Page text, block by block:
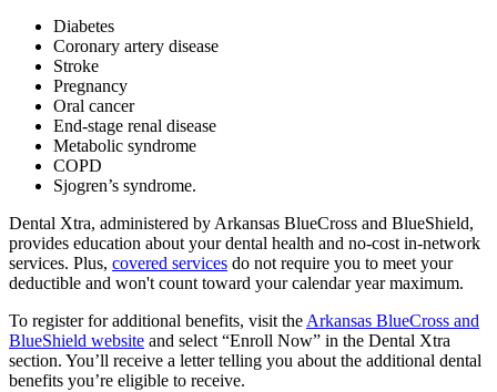
Diabetes
Coronary artery disease
Stroke
Pregnancy
Oral cancer
End-stage renal disease
Metabolic syndrome
COPD
Sjogren’s syndrome.
Dental Xtra, administered by Arkansas BlueCross and BlueShield,
provides education about your dental health and no-cost in-network
services. Plus, covered services do not require you to meet your
deductible and won't count toward your calendar year maximum.
To register for additional benefits, visit theArkansas BlueCross and
BlueShield website and select “Enroll Now” in the Dental Xtra
section. You’ll receive a letter telling you about the additional dental
benefits you’re eligible to receive.